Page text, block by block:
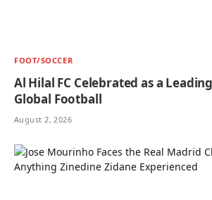
FOOT/SOCCER
Al Hilal FC Celebrated as a
Global Football
August 2, 2026